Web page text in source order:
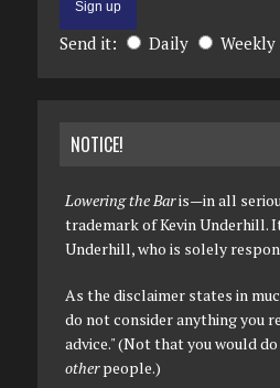
Send it: Daily Weekly
NOTICE!
Lowering the Baris—in all
trademark of Kevin Underhill.
Underhill, who is solely
As the disclaimer states in
do not consider anything you
advice." (Not that you would
otherpeople.)